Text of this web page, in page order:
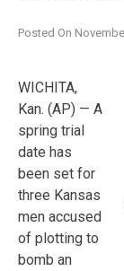
Posted On
WICHITA,
Kan. (AP) — A
spring trial
date has
been set for
three Kansas
men accused
of plotting to
bomb an